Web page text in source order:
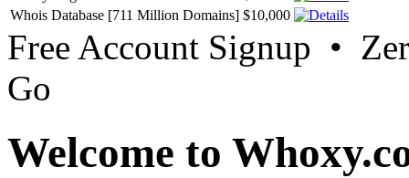
Whois Database [711 Million Domains] $10,000
Free Account Signup •
Go
Welcome to